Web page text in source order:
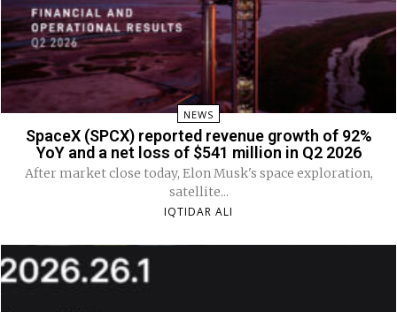
NEWS
SpaceX (SPCX) reported revenue growth of 92%
YoY and a net loss of $541 million in Q2 2026
After market close today, Elon Musk's space exploration,
satellite...
IQTIDAR ALI